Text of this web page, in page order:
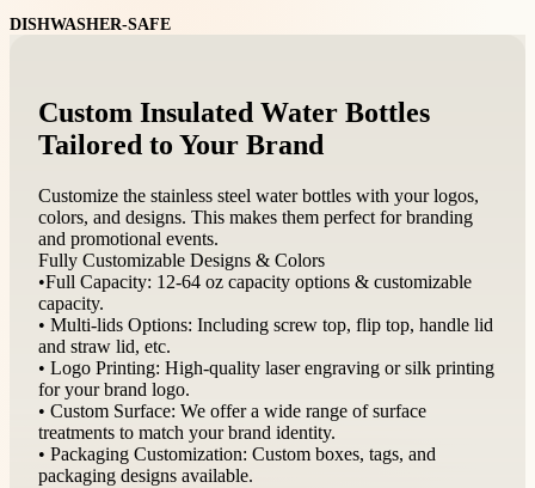
DISHWASHER-SAFE
Custom Insulated Water Bottles
Tailored to Your Brand
Customize the stainless steel water bottles with your logos,
colors, and designs. This makes them perfect for branding
and promotional events.
Fully Customizable Designs & Colors
•Full Capacity: 12-64 oz capacity options & customizable
capacity.
• Multi-lids Options: Including screw top, flip top, handle lid
and straw lid, etc.
• Logo Printing: High-quality laser engraving or silk printing
for your brand logo.
• Custom Surface: We offer a wide range of surface
treatments to match your brand identity.
• Packaging Customization: Custom boxes, tags, and
packaging designs available.